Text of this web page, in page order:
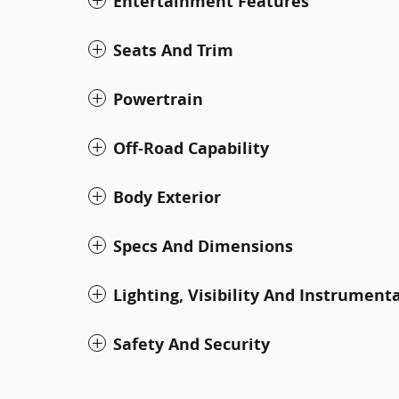
Seats And Trim
Powertrain
Off-Road Capability
Body Exterior
Specs And Dimensions
Lighting, Visibility And
Safety And Security